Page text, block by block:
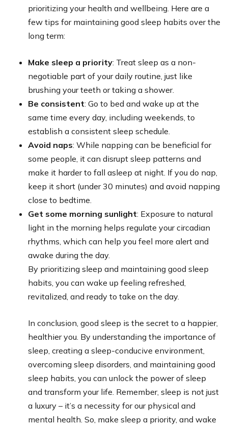
prioritizing your health and wellbeing. Here are a
few tips for maintaining good sleep habits over the
long term:
Make sleep a priority: Treat sleep as a non-
negotiable part of your daily routine, just like
brushing your teeth or taking a shower.
Be consistent: Go to bed and wake up at the
same time every day, including weekends, to
establish a consistent sleep schedule.
Avoid naps: While napping can be beneficial for
some people, it can disrupt sleep patterns and
make it harder to fall asleep at night. If you do nap,
keep it short (under 30 minutes) and avoid napping
close to bedtime.
Get some morning sunlight: Exposure to natural
light in the morning helps regulate your circadian
rhythms, which can help you feel more alert and
awake during the day.
By prioritizing sleep and maintaining good sleep
habits, you can wake up feeling refreshed,
revitalized, and ready to take on the day.
In conclusion, good sleep is the secret to a happier,
healthier you. By understanding the importance of
sleep, creating a sleep-conducive environment,
overcoming sleep disorders, and maintaining good
sleep habits, you can unlock the power of sleep
and transform your life. Remember, sleep is not just
a luxury – it’s a necessity for our physical and
mental health. So, make sleep a priority, and wake